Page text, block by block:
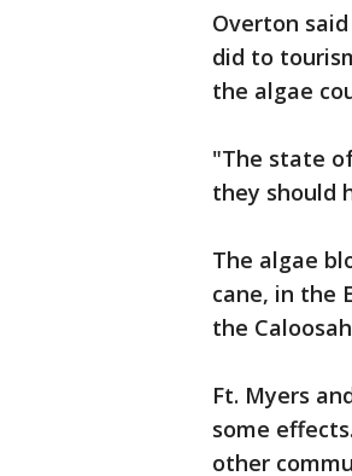
Overton
did to
the algae
"The state
they should
The algae
cane, in the
the
Ft. Myers
some
other